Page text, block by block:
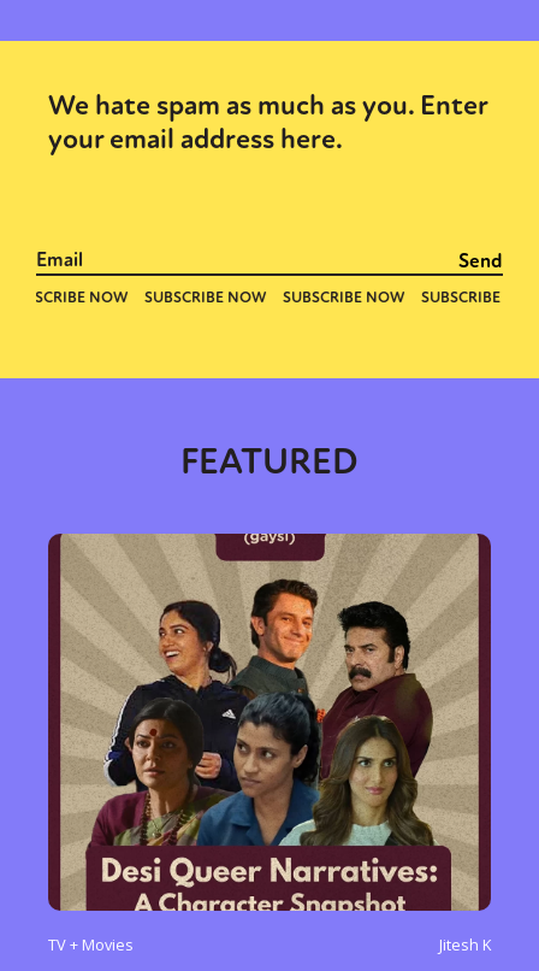
We hate spam as much as you. Enter
your email address here.
FEATURED
TV + Movies Jitesh K